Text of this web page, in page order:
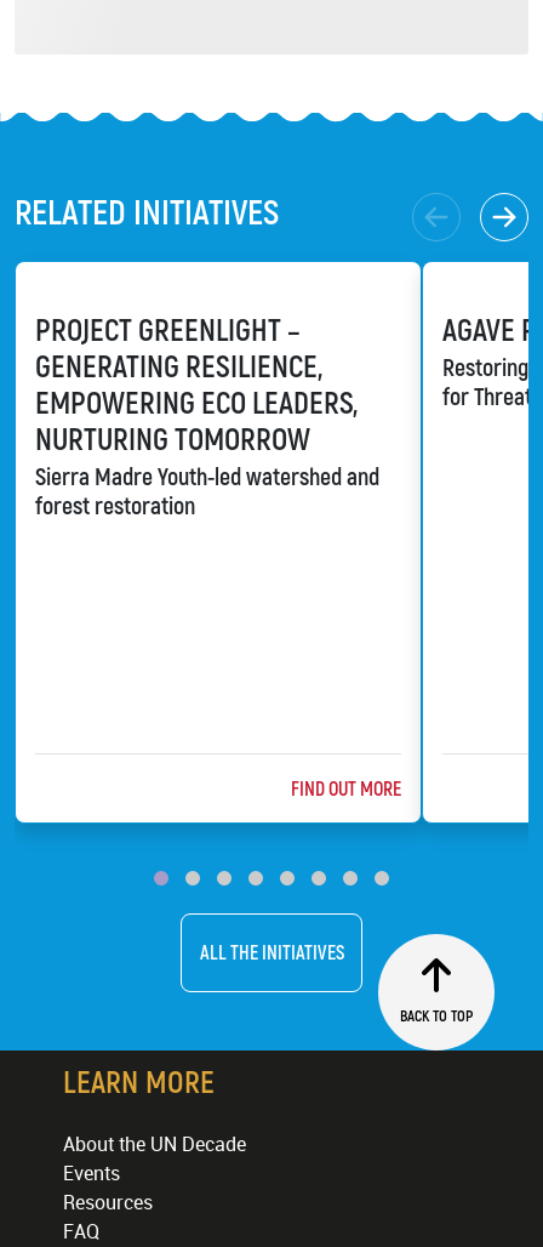
RELATED INITIATIVES
PROJECT GREENLIGHT –
GENERATING RESILIENCE,
EMPOWERING ECO LEADERS,
NURTURING TOMORROW
Sierra Madre Youth-led watershed and
forest restoration
ChildFund
FIND OUT MOREABOUT @TITLE
AGAVE
Restoring
for
Bat
ALL THE INITIATIVES
BACK TO TOP
LEARN MORE
About the UN Decade
Events
Resources
FAQ